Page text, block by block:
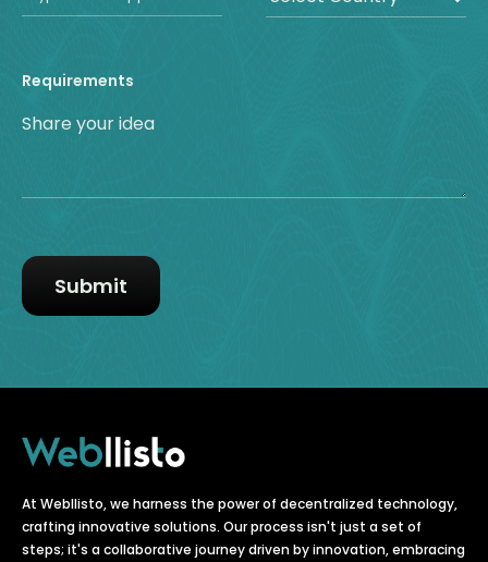
Requirements
At Webllisto, we harness the power of decentralized technology,
crafting innovative solutions. Our process isn't just a set of
steps; it's a collaborative journey driven by innovation, embracing